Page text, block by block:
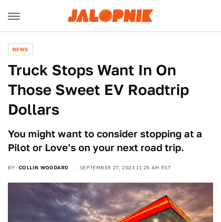
NEWS
Truck Stops Want In On
Those Sweet EV Roadtrip
Dollars
You might want to consider stopping at a
Pilot or Love's on your next road trip.
BY COLLIN WOODARD SEPTEMBER 27, 2023 11:25 AM EST